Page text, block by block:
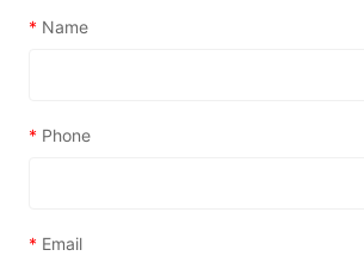
* Name
* Phone
* Email